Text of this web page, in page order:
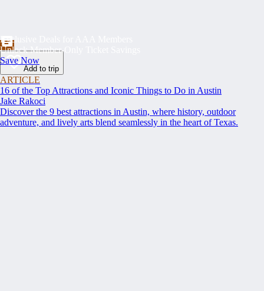
Exclusive Deals for AAA Members
Unlock Member-Only Ticket Savings
Save Now
Add to trip
ARTICLE
16 of the Top Attractions and Iconic Things to Do in Austin
Jake Rakoci
Discover the 9 best attractions in Austin, where history, outdoor
adventure, and lively arts blend seamlessly in the heart of Texas.